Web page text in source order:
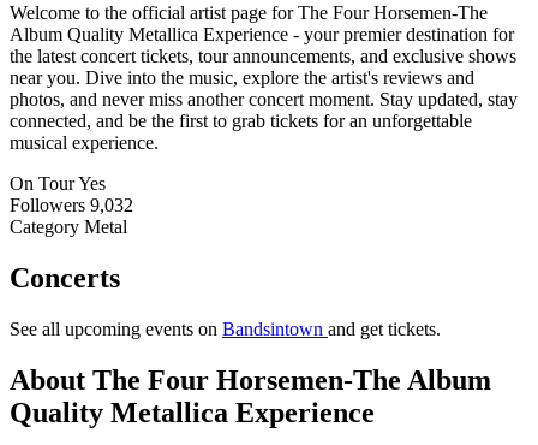
Welcome to the official artist page for The Four Horsemen-The
Album Quality Metallica Experience - your premier destination for
the latest concert tickets, tour announcements, and exclusive shows
near you. Dive into the music, explore the artist's reviews and
photos, and never miss another concert moment. Stay updated, stay
connected, and be the first to grab tickets for an unforgettable
musical experience.
On TourYes
Followers 9,032
Category Metal
Concerts
See all upcoming events on Bandsintown and get tickets.
About The Four Horsemen-The Album
Quality Metallica Experience